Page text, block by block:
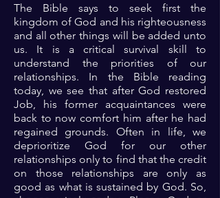
The Bible says to seek first the
kingdom of God and his righteousness
and all other things will be added unto
us. It is a critical survival skill to
understand the priorities of our
relationships. In the Bible reading
today, we see that after God restored
Job, his former acquaintances were
back to now comfort him after he had
regained grounds. Often in life, we
deprioritize God for our other
relationships only to find that the credit
on those relationships are only as
good as what is sustained by God. So,